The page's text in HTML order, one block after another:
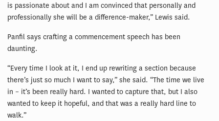
is passionate about and I am convinced that personally and
professionally she will be a difference-maker,” Lewis said.
Panfil says crafting a commencement speech has been
daunting.
“Every time I look at it, I end up rewriting a section because
there’s just so much I want to say,” she said. “The time we live
in – it’s been really hard. I wanted to capture that, but I also
wanted to keep it hopeful, and that was a really hard line to
walk.”